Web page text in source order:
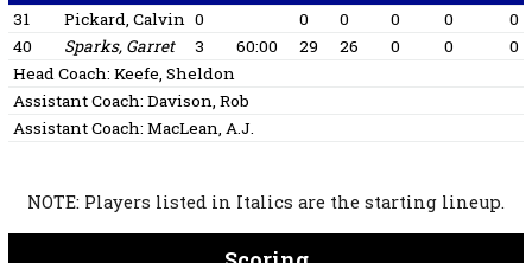
31 Pickard, Calvin 0 0 0 0 0
0
40
Sparks, Garret 3 60:00 29 26 0 0
0
Head Coach: Keefe, Sheldon
Assistant Coach: Davison, Rob
Assistant Coach: MacLean, A.J.
NOTE: Players listed in Italics are the starting lineup.